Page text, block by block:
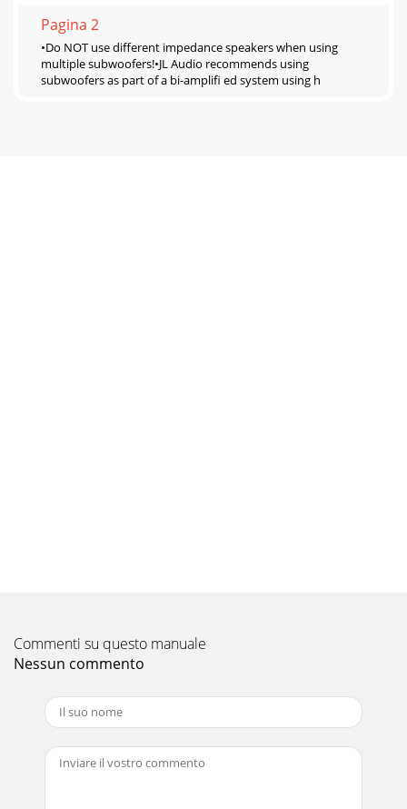
Pagina 2
•Do NOT use different impedance speakers when using
multiple subwoofers!•JL Audio recommends using
subwoofers as part of a bi-ampliﬁ ed system using h
Commenti su questo manuale
Nessun commento